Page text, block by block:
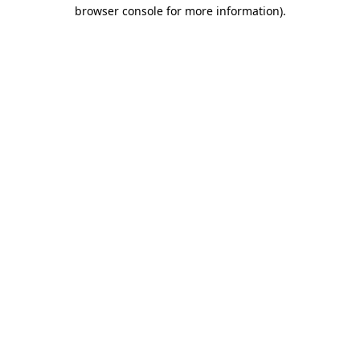
browser console for more information).